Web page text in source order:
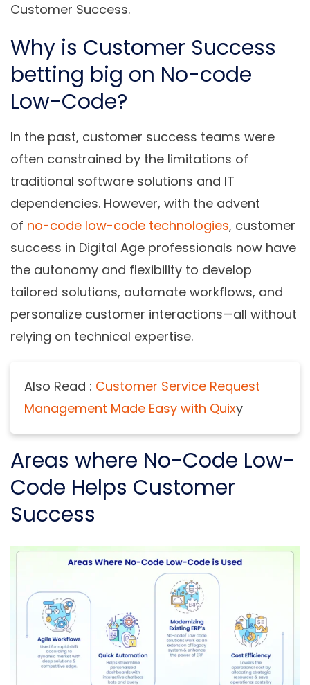
Customer Success.
Why is Customer Success
betting big on No-code
Low-Code?
In the past, customer success teams were
often constrained by the limitations of
traditional software solutions and IT
dependencies. However, with the advent
of no-code low-code technologies, customer
success in Digital Age professionals now have
the autonomy and flexibility to develop
tailored solutions, automate workflows, and
personalize customer interactions—all without
relying on technical expertise.
Also Read : Customer Service Request
Management Made Easy with Quixy
Areas where No-Code Low-
Code Helps Customer
Success